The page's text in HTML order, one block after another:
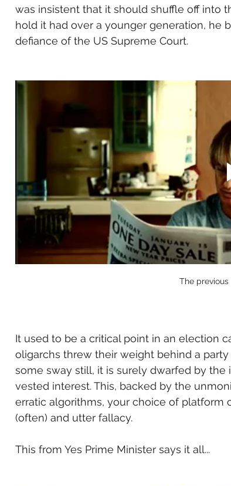
was insistent that it should shuffle off into
hold it had over a younger generation, he
defiance of the US Supreme Court.
The
It used to be a critical point in an election
oligarchs threw their weight behind a
some sway still, it is surely dwarfed by
vested interest. This, backed by the
erratic algorithms, your choice of platform
(often) and utter fallacy.
This from Yes Prime Minister says it all...